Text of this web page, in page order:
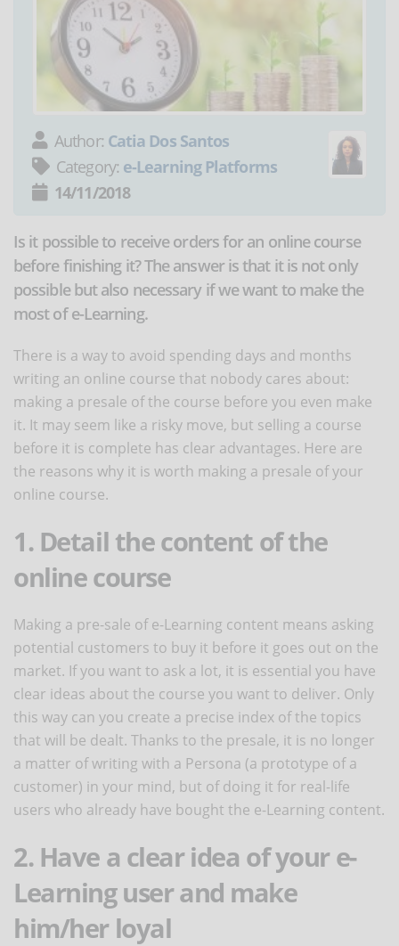
Author: Catia Dos Santos
Category: e-Learning Platforms
14/11/2018
Is it possible to receive orders for an online course
before finishing it? The answer is that it is not only
possible but also necessary if we want to make the
most of e-Learning.
There is a way to avoid spending days and months
writing an online course that nobody cares about:
making a presale of the course before you even make
it. It may seem like a risky move, but selling a course
before it is complete has clear advantages. Here are
the reasons why it is worth making a presale of your
online course.
1. Detail the content of the
online course
Making a pre-sale of e-Learning content means asking
potential customers to buy it before it goes out on the
market. If you want to ask a lot, it is essential you have
clear ideas about the course you want to deliver. Only
this way can you create a precise index of the topics
that will be dealt. Thanks to the presale, it is no longer
a matter of writing with a Persona (a prototype of a
customer) in your mind, but of doing it for real-life
users who already have bought the e-Learning content.
2. Have a clear idea of your e-
Learning user and make
him/her loyal